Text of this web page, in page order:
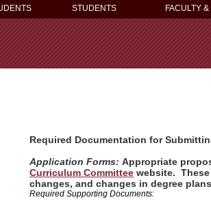
STUDENTS FACULTY &
Required Documentation for
Application Forms: Appropriate
Curriculum Committee website.
changes, and changes in degree
Required Supporting Documents: